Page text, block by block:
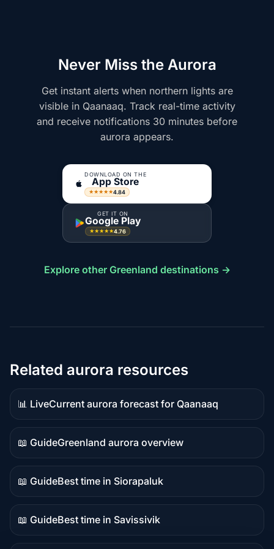
Never Miss the Aurora
Get instant alerts when northern lights are
visible in Qaanaaq. Track real-time activity
and receive notifications 30 minutes before
aurora appears.
DOWNLOAD ON THE
App Store
★★★★★4.84
GET IT ON
Google Play
★★★★★4.76
Explore other Greenland destinations →
Related aurora resources
📊 Live
Live
data
Current aurora forecast for Qaanaaq
📖 Guide
Guide
content
Greenland aurora overview
📖 Guide
Guide
content
Best time in Siorapaluk
📖 Guide
Guide
Best time in Savissivik